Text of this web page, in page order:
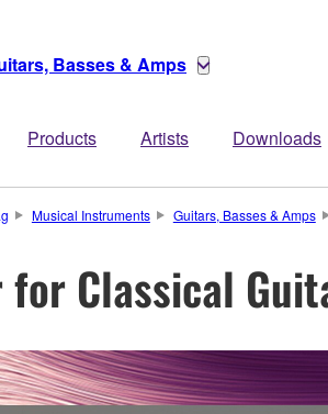
Basses & Amps
Products Artists Downloads
Musical Instruments Guitars, Basses & Amps
for Classical